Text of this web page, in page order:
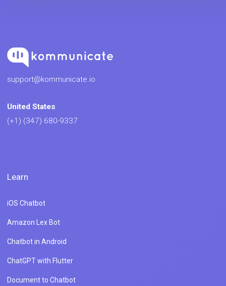
support@kommunicate.io
United States
(+1) (347) 680-9337
Learn
iOS Chatbot
Amazon Lex Bot
Chatbot in Android
ChatGPT with Flutter
Document to Chatbot